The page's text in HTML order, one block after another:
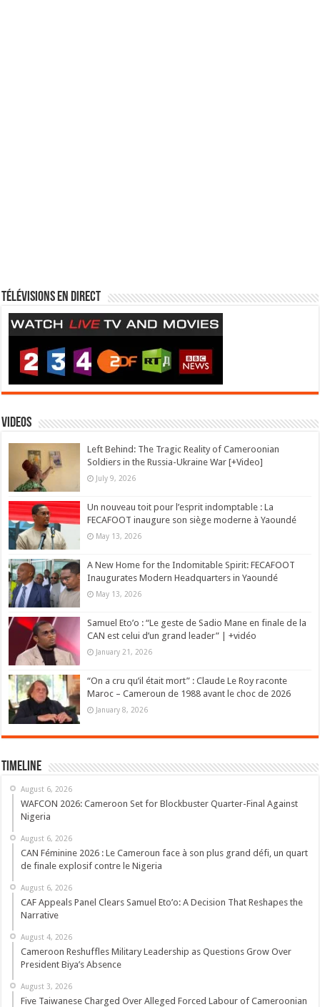
Télévisions en direct
Videos
Left Behind: The Tragic Reality of Cameroonian
Soldiers in the Russia-Ukraine War [+Video]
July 9, 2026
Un nouveau toit pour l’esprit indomptable : La
FECAFOOT inaugure son siège moderne à Yaoundé
May 13, 2026
A New Home for the Indomitable Spirit: FECAFOOT
Inaugurates Modern Headquarters in Yaoundé
May 13, 2026
Samuel Eto’o : “Le geste de Sadio Mane en finale de la
CAN est celui d’un grand leader” | +vidéo
January 21, 2026
“On a cru qu’il était mort” : Claude Le Roy raconte
Maroc – Cameroun de 1988 avant le choc de 2026
January 8, 2026
Timeline
August 6, 2026
WAFCON 2026: Cameroon Set for Blockbuster Quarter-Final Against
Nigeria
August 6, 2026
CAN Féminine 2026 : Le Cameroun face à son plus grand défi, un quart
de finale explosif contre le Nigeria
August 6, 2026
CAF Appeals Panel Clears Samuel Eto’o: A Decision That Reshapes the
Narrative
August 4, 2026
Cameroon Reshuffles Military Leadership as Questions Grow Over
President Biya’s Absence
August 3, 2026
Five Taiwanese Charged Over Alleged Forced Labour of Cameroonian